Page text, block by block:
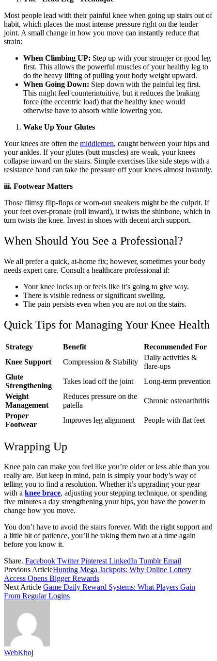
Most people lead with their painful knee when going up stairs out of
habit, which places the most intense pressure right on the tender
joint. A small change in how you move can instantly reduce that
strain:
When Climbing UP: Step up with your stronger or good leg
first. This allows the powerful muscles of your healthy leg to
do the heavy lifting of pulling your body weight upward.
When Going Down: Step down with the painful leg first.
This might feel counterintuitive, but it reduces the braking
force (the eccentric load) that the healthy knee would
otherwise have to absorb while lowering you.
Wake Up Your Glutes
Your knees are often the middlemen, caught between your hips and
your ankles. If your glutes (butt muscles) are weak, your knees
collapse inward on the stairs. Simple exercises like side steps with a
resistance band can take the pressure off your knees almost instantly.
iii. Footwear Matters
Those flimsy flip-flops or worn-out sneakers might be the culprit. If
your feet over-pronate (roll inward), it twists the shinbone, which in
turn twists the knee. Invest in shoes with decent arch support.
When Should You See a Professional?
We all prefer a quick, at-home fix; however, sometimes your body
needs expert care. Consult a healthcare professional if:
Your knee locks up or feels like it’s going to give way.
There is visible redness or significant swelling.
The pain persists even when you are not on the stairs.
Quick Tips for Managing Your Knee Health
Strategy Benefit
Recommended For
Knee Support
Compression & Stability
Daily activities &
flare-ups
Glute
Strengthening
Takes load off the joint
Long-term prevention
Weight
Management
Reduces pressure on the
patella
Chronic osteoarthritis
Proper
Footwear
Improves leg alignment People with flat feet
Wrapping Up
Knee pain can make you feel like you’re older or less able than you
really are. But keep in mind, pain is simply your body’s way of
telling you to find a resolution. Whether it’s upgrading your gear
with a knee brace, adjusting your stepping technique, or spending
five minutes a day strengthening your hips, you have the power to
change how you move.
You don’t have to avoid the stairs forever. With the right support and
a little bit of patience, you’ll be taking them two at a time again
before you know it.
Share. Facebook Twitter Pinterest LinkedIn Tumblr Email
Previous ArticleHunting Mega Jackpots: Why Online Lottery
Access Opens Bigger Rewards
Next Article Game Daily Reward Systems: What Players Gain
From Regular Logins
WebKhoj